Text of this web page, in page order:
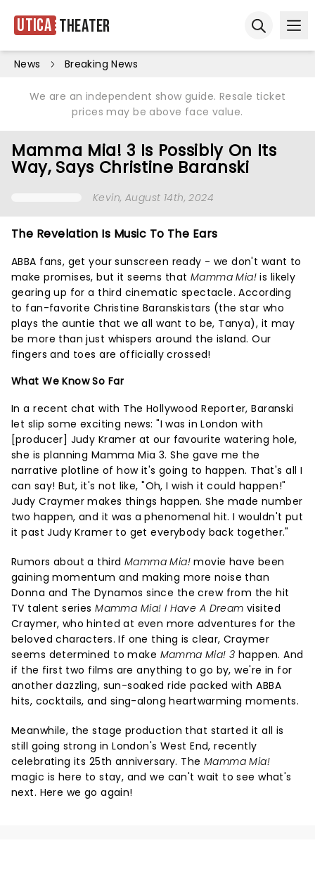
Utica Theater
News Breaking News
We are an independent show guide. Resale ticket
prices may be above face value.
Mamma Mia! 3 Is Possibly On Its
Way, Says Christine Baranski
Kevin, August 14th, 2024
The Revelation Is Music To The Ears
ABBA fans, get your sunscreen ready - we don't want to
make promises, but it seems that Mamma Mia! is likely
gearing up for a third cinematic spectacle. According
to fan-favorite Christine Baranskistars (the star who
plays the auntie that we all want to be, Tanya), it may
be more than just whispers around the island. Our
fingers and toes are officially crossed!
What We Know So Far
In a recent chat with The Hollywood Reporter, Baranski
let slip some exciting news: "I was in London with
[producer] Judy Kramer at our favourite watering hole,
she is planning Mamma Mia 3. She gave me the
narrative plotline of how it's going to happen. That's all I
can say! But, it's not like, "Oh, I wish it could happen!"
Judy Craymer makes things happen. She made number
two happen, and it was a phenomenal hit. I wouldn't put
it past Judy Kramer to get everybody back together."
Rumors about a third Mamma Mia! movie have been
gaining momentum and making more noise than
Donna and The Dynamos since the crew from the hit
TV talent seriesMamma Mia! I Have A Dream visited
Craymer, who hinted at even more adventures for the
beloved characters. If one thing is clear, Craymer
seems determined to make Mamma Mia! 3 happen. And
if the first two films are anything to go by, we're in for
another dazzling, sun-soaked ride packed with ABBA
hits, cocktails, and sing-along heartwarming moments.
Meanwhile, the stage production that started it all is
still going strong in London's West End, recently
celebrating its 25th anniversary. The Mamma Mia!
magic is here to stay, and we can't wait to see what's
next. Here we go again!